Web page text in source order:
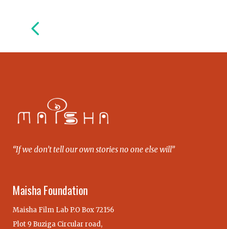
“If we don’t tell our own stories no one else will”
Maisha Foundation
Maisha Film Lab P.O Box 72156
Plot 9 Buziga Circular road,